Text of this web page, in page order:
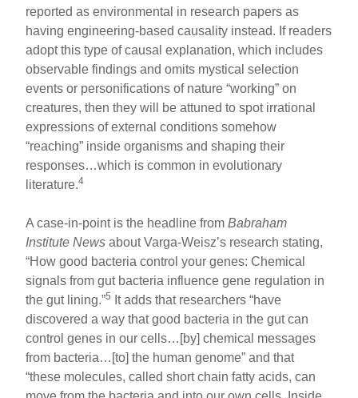
reported as environmental in research papers as
having engineering-based causality instead. If readers
adopt this type of causal explanation, which includes
observable findings and omits mystical selection
events or personifications of nature “working” on
creatures, then they will be attuned to spot irrational
expressions of external conditions somehow
“reaching” inside organisms and shaping their
responses…which is common in evolutionary
literature.4
A case-in-point is the headline fromBabraham
Institute News about Varga-Weisz’s research stating,
“How good bacteria control your genes: Chemical
signals from gut bacteria influence gene regulation in
the gut lining.”5
It adds that researchers “have
discovered a way that good bacteria in the gut can
control genes in our cells…[by] chemical messages
from bacteria…[to] the human genome” and that
“these molecules, called short chain fatty acids, can